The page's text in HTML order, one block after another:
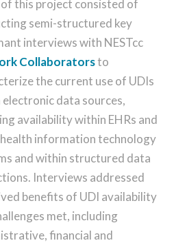
this project consisted of
semi-structured key
interviews with NESTcc
Collaboratorsto
the current use of UDIs
data sources,
availability within EHRs and
information technology
and within structured data
Interviews addressed
benefits of UDI availability
met, including
financial and